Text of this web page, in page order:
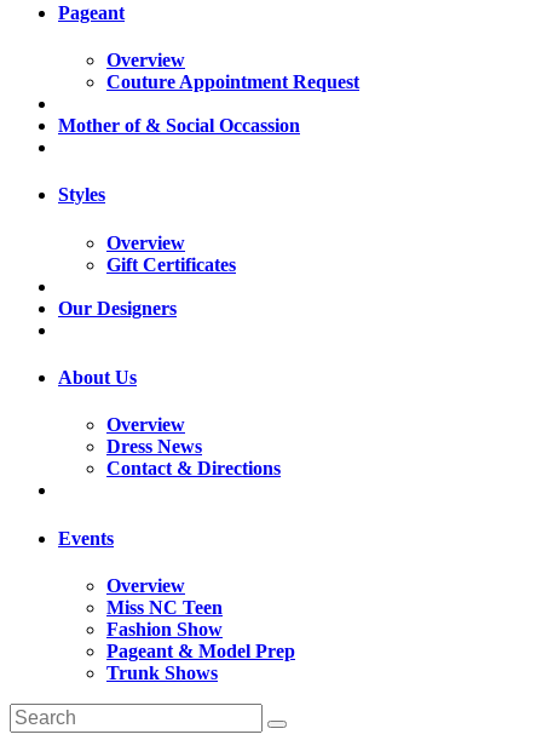
Pageant
Overview
Couture Appointment Request
Mother of & Social Occassion
Styles
Overview
Gift Certificates
Our Designers
About Us
Overview
Dress News
Contact & Directions
Events
Overview
Miss NC Teen
Fashion Show
Pageant & Model Prep
Trunk Shows